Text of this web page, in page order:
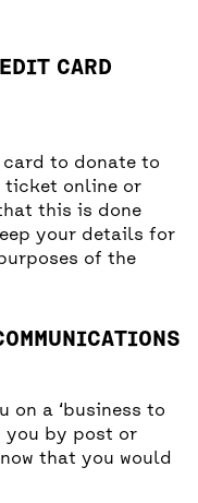
CARD
to donate to
ticket online or
this is done
your details for
of the
on a ‘business to
you by post or
that you would